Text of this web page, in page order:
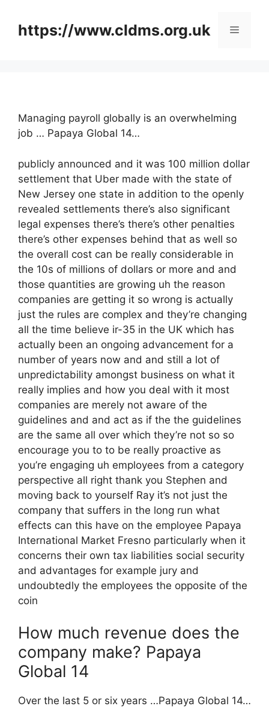
contenthttps://www.cldms.org.uk Menu
Managing payroll globally is an overwhelming
job … Papaya Global 14…
publicly announced and it was 100 million dollar
settlement that Uber made with the state of
New Jersey one state in addition to the openly
revealed settlements there’s also significant
legal expenses there’s there’s other penalties
there’s other expenses behind that as well so
the overall cost can be really considerable in
the 10s of millions of dollars or more and and
those quantities are growing uh the reason
companies are getting it so wrong is actually
just the rules are complex and they’re changing
all the time believe ir-35 in the UK which has
actually been an ongoing advancement for a
number of years now and and still a lot of
unpredictability amongst business on what it
really implies and how you deal with it most
companies are merely not aware of the
guidelines and and act as if the the guidelines
are the same all over which they’re not so so
encourage you to to be really proactive as
you’re engaging uh employees from a category
perspective all right thank you Stephen and
moving back to yourself Ray it’s not just the
company that suffers in the long run what
effects can this have on the employee Papaya
International Market Fresno particularly when it
concerns their own tax liabilities social security
and advantages for example jury and
undoubtedly the employees the opposite of the
coin
How much revenue does the
company make? Papaya
Global 14
Over the last 5 or six years …Papaya Global 14…